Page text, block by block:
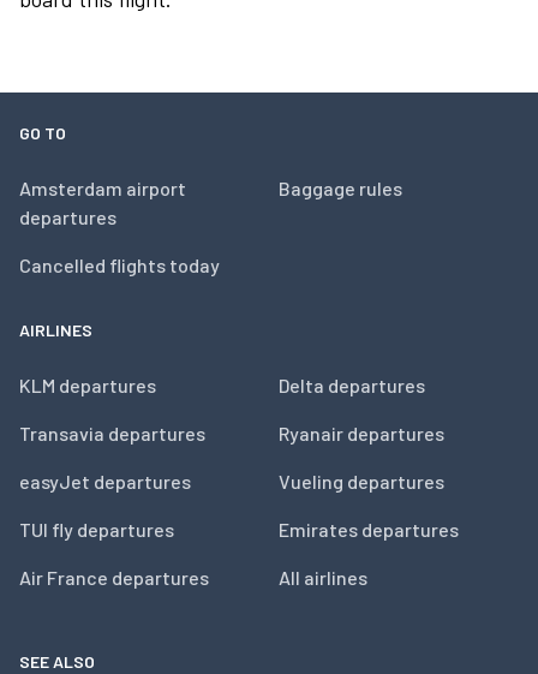
GO TO
Amsterdam airport
departures
Cancelled flights today
Baggage rules
AIRLINES
KLM departures
Transavia departures
easyJet departures
TUI fly departures
Air France departures
Delta departures
Ryanair departures
Vueling departures
Emirates departures
All airlines
SEE ALSO